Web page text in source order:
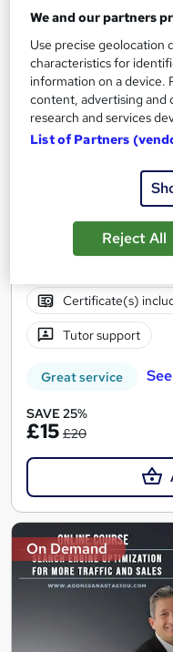
Optimisation Skills
Online Training Academy
Holiday Offer | Lifetime
Certificate(s)
Tutor support
Great service
SAVE 25%
£15 £20
On Demand
We and our partners
Use precise geolocation
characteristics for
information on a device.
content, advertising and
research and services
List of Partners
Reject All